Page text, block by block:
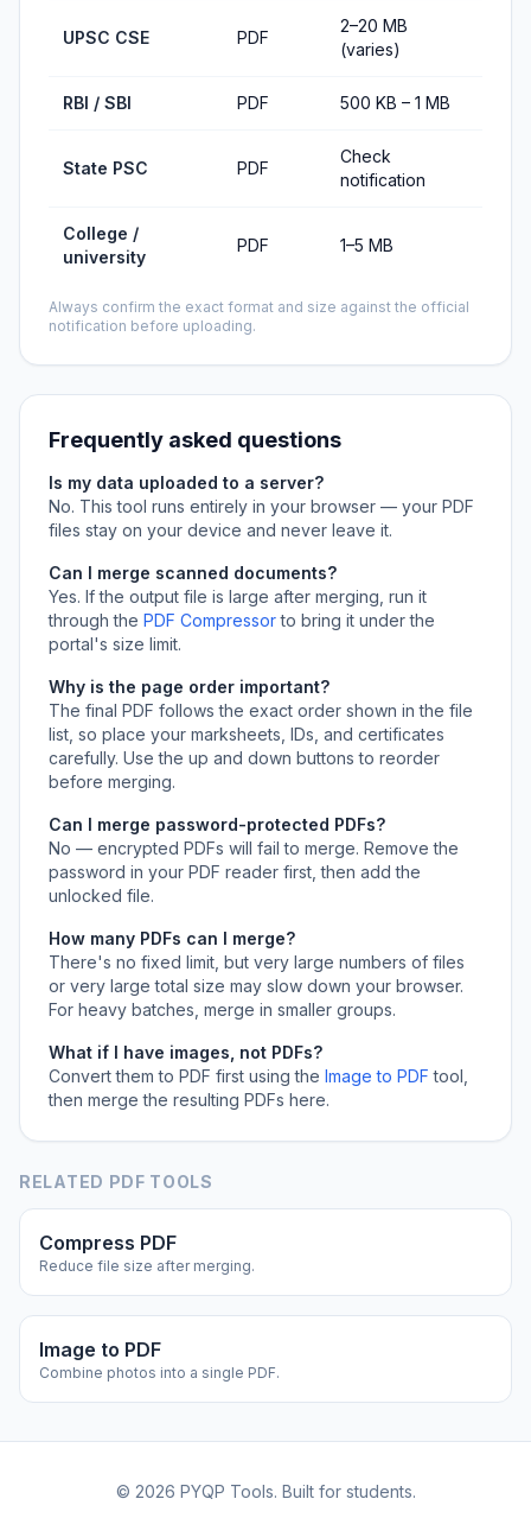
UPSC CSE PDF
2–20 MB
(varies)
RBI / SBI PDF 500 KB – 1 MB
State PSC PDF
Check
notification
College /
university
PDF 1–5 MB
Always confirm the exact format and size against the official
notification before uploading.
Frequently asked questions
Is my data uploaded to a server?
No. This tool runs entirely in your browser — your PDF
files stay on your device and never leave it.
Can I merge scanned documents?
Yes. If the output file is large after merging, run it
through the PDF Compressorto bring it under the
portal's size limit.
Why is the page order important?
The final PDF follows the exact order shown in the file
list, so place your marksheets, IDs, and certificates
carefully. Use the up and down buttons to reorder
before merging.
Can I merge password-protected PDFs?
No — encrypted PDFs will fail to merge. Remove the
password in your PDF reader first, then add the
unlocked file.
How many PDFs can I merge?
There's no fixed limit, but very large numbers of files
or very large total size may slow down your browser.
For heavy batches, merge in smaller groups.
What if I have images, not PDFs?
Convert them to PDF first using the Image to PDF tool,
then merge the resulting PDFs here.
RELATED PDF TOOLS
Compress PDF
Reduce file size after merging.
Image to PDF
Combine photos into a single PDF.
© 2026 PYQP Tools. Built for students.